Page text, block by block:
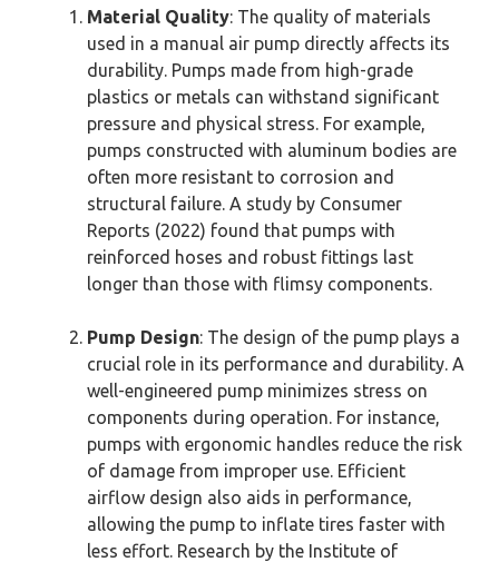
Material Quality: The quality of materials
used in a manual air pump directly affects its
durability. Pumps made from high-grade
plastics or metals can withstand significant
pressure and physical stress. For example,
pumps constructed with aluminum bodies are
often more resistant to corrosion and
structural failure. A study by Consumer
Reports (2022) found that pumps with
reinforced hoses and robust fittings last
longer than those with flimsy components.
Pump Design: The design of the pump plays a
crucial role in its performance and durability. A
well-engineered pump minimizes stress on
components during operation. For instance,
pumps with ergonomic handles reduce the risk
of damage from improper use. Efficient
airflow design also aids in performance,
allowing the pump to inflate tires faster with
less effort. Research by the Institute of